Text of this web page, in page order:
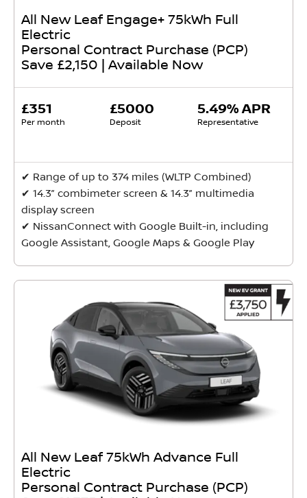
All New Leaf Engage+ 75kWh Full
Electric
Personal Contract Purchase (PCP)
Save £2,150 | Available Now
£351
Per month
£5000
Deposit
5.49% APR
Representative
✔ Range of up to 374 miles (WLTP Combined)
✔ 14.3” combimeter screen & 14.3” multimedia
display screen
✔ NissanConnect with Google Built-in, including
Google Assistant, Google Maps & Google Play
All New Leaf 75kWh Advance Full
Electric
Personal Contract Purchase (PCP)